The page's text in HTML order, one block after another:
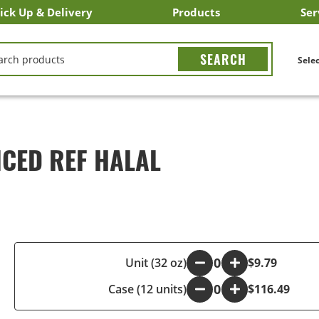
Up & Delivery
Pick Up
Eats
Products
Search All Products
Search By Department
Search New Products
Create Shopping List
REF HALAL
Unit (32 oz)
+
$9.79
Case (12 units)
- + $116.49